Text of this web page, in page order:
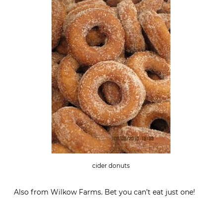
cider donuts
Also from Wilkow Farms. Bet you can’t eat just one!